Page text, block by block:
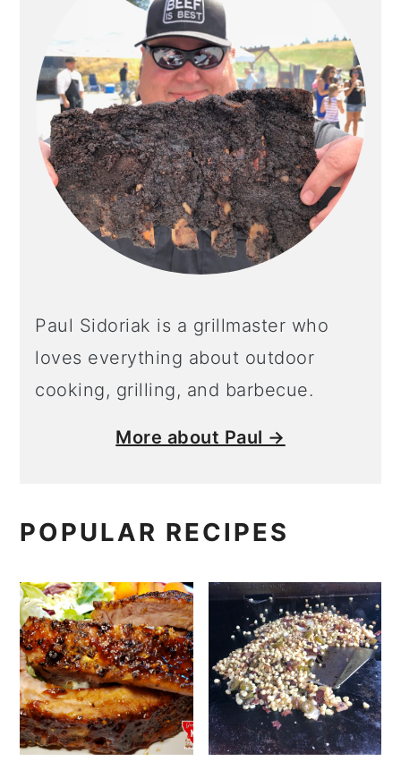
Paul Sidoriak is a grillmaster who
loves everything about outdoor
cooking, grilling, and barbecue.
More about Paul →
POPULAR RECIPES